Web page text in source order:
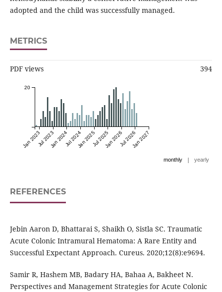
adopted and the child was successfully managed.
METRICS
PDF views 394
Jan 2023Jul 2023Jan 2024Jul 2024Jan 2025Jul 2025Jan 2026Jul 2026Jan 2027
20
monthly | yearly
REFERENCES
Jebin Aaron D, Bhattarai S, Shaikh O, Sistla SC. Traumatic
Acute Colonic Intramural Hematoma: A Rare Entity and
Successful Expectant Approach. Cureus. 2020;12(8):e9694.
Samir R, Hashem MB, Badary HA, Bahaa A, Bakheet N.
Perspectives and Management Strategies for Acute Colonic